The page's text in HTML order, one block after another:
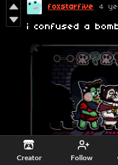
Creator Follow
foxstarfive 4
i confused a